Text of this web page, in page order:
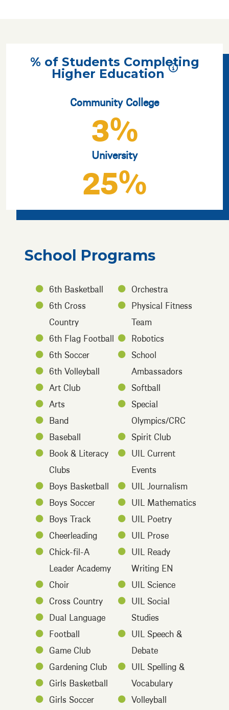
% of Students Completing
Higher Education
Community College
3%
University
25%
School Programs
6th Basketball
6th Cross
Country
6th Flag Football
6th Soccer
6th Volleyball
Art Club
Arts
Band
Baseball
Book & Literacy
Clubs
Boys Basketball
Boys Soccer
Boys Track
Cheerleading
Chick-fil-A
Leader Academy
Choir
Cross Country
Dual Language
Football
Game Club
Gardening Club
Girls Basketball
Girls Soccer
Orchestra
Physical Fitness
Team
Robotics
School
Ambassadors
Softball
Special
Olympics/CRC
Spirit Club
UIL Current
Events
UIL Journalism
UIL Mathematics
UIL Poetry
UIL Prose
UIL Ready
Writing EN
UIL Science
UIL Social
Studies
UIL Speech &
Debate
UIL Spelling &
Vocabulary
Volleyball